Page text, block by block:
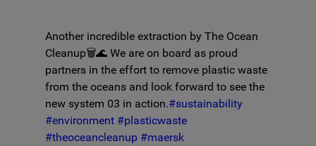
Another incredible extraction by The Ocean
Cleanup🗑️🌊 We are on board as proud
partners in the effort to remove plastic waste
from the oceans and look forward to see the
new system 03 in action.#sustainability
#environment #plasticwaste
#theoceancleanup #maersk